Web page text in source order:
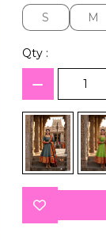
S
S M
M
Qty :